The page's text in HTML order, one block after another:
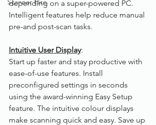
Scanner Hire
depending on a super-powered PC.
Intelligent features help reduce manual
pre-and post-scan tasks.
Intuitive User Display:
Start up faster and stay productive with
ease-of-use features. Install
preconfigured settings in seconds
using the award-winning Easy Setup
feature. The intuitive colour displays
make scanning quick and easy. Save up